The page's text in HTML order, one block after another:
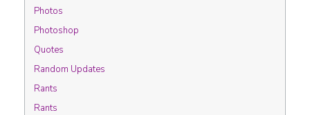
Photos
Photoshop
Quotes
Random Updates
Rants
Rants